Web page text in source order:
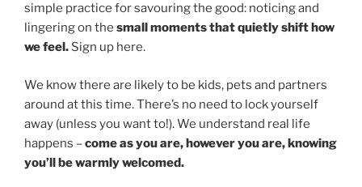
simple practice for savouring the good: noticing and
lingering on the small moments that quietly shift how
we feel. Sign up here.
We know there are likely to be kids, pets and partners
around at this time. There’s no need to lock yourself
away (unless you want to!). We understand real life
happens –come as you are, however you are, knowing
you’ll be warmly welcomed.